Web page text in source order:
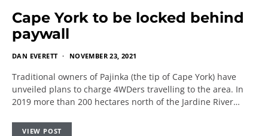
Cape York to be locked behind
paywall
DAN EVERETT NOVEMBER 23, 2021
Traditional owners of Pajinka (the tip of Cape York) have
unveiled plans to charge 4WDers travelling to the area. In
2019 more than 200 hectares north of the Jardine River…
VIEW POST